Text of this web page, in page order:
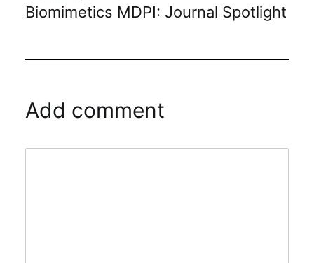
Biomimetics MDPI: Journal Spotlight
Add comment